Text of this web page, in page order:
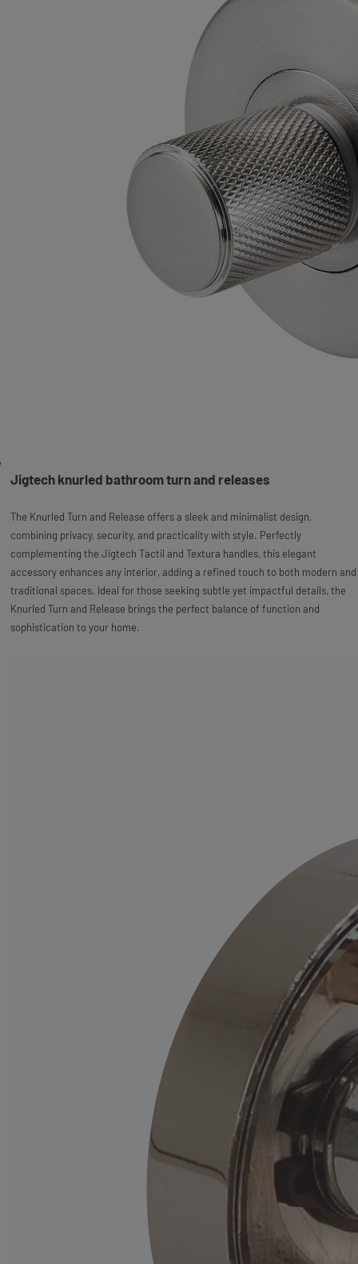
Jigtech knurled bathroom turn and releases
The Knurled Turn and Release offers a sleek and minimalist design,
combining privacy, security, and practicality with style. Perfectly
complementing the Jigtech Tactil and Textura handles, this elegant
accessory enhances any interior, adding a refined touch to both modern and
traditional spaces. Ideal for those seeking subtle yet impactful details, the
Knurled Turn and Release brings the perfect balance of function and
sophistication to your home.